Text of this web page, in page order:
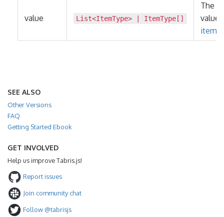
value List<ItemType> | ItemType []
The
value
items
SEE ALSO
Other Versions
FAQ
Getting Started Ebook
GET INVOLVED
Help us improve Tabris.js!
Report issues
Join community chat
Follow @tabrisjs